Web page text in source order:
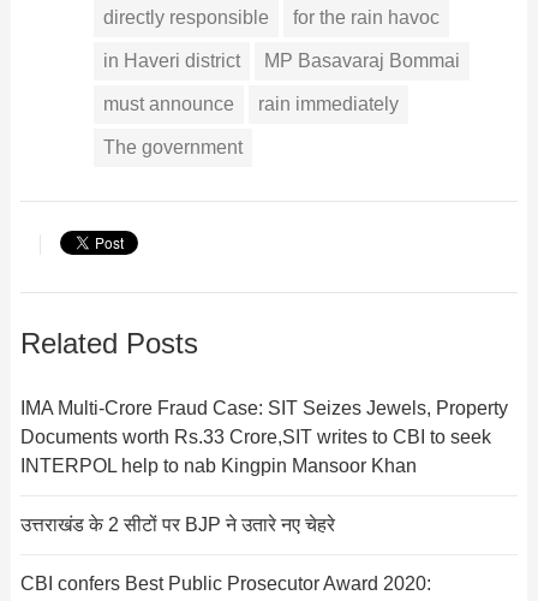
directly responsible for the rain havoc
in Haveri district MP Basavaraj Bommai
must announce rain immediately
The government
Related Posts
IMA Multi-Crore Fraud Case: SIT Seizes Jewels, Property
Documents worth Rs.33 Crore,SIT writes to CBI to seek
INTERPOL help to nab Kingpin Mansoor Khan
उत्तराखंड के 2 सीटों पर BJP ने उतारे नए चेहरे
CBI confers Best Public Prosecutor Award 2020: